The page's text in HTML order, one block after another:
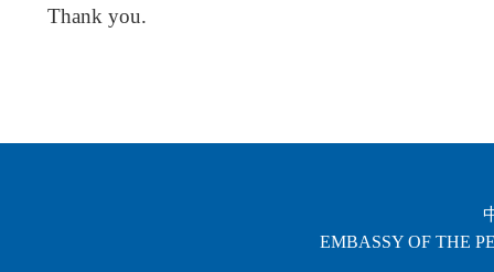
Thank you.
EMBASSY OF THE